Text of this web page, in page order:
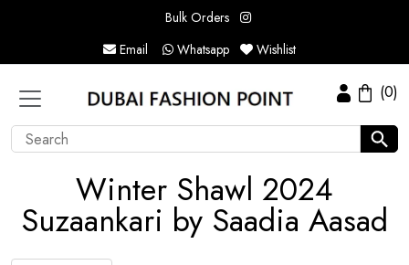
Bulk Orders
Email
Whatsapp Wishlist
(0)
Winter Shawl 2024
Suzaankari by Saadia Aasad